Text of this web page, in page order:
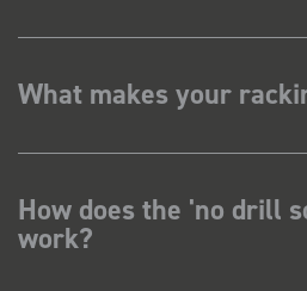
What makes your
How does the 'no drill
work?